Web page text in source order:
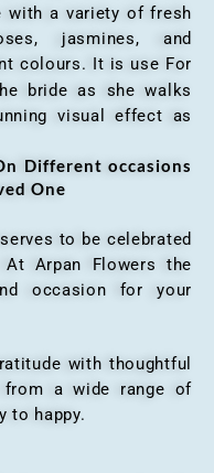
with a variety of fresh
jasmines, and
colours. It is use For
bride as she walks
visual effect as
Different occasions
One
to be celebrated
Arpan Flowers the
occasion for your
with thoughtful
from a wide range of
to happy.